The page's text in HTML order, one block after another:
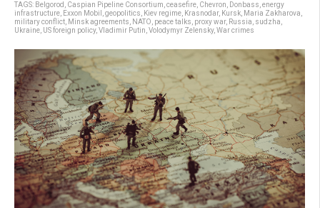
TAGS: Belgorod Caspian Pipeline Consortium ceasefire Chevron Donbass energy
infrastructure Exxon Mobil geopolitics Kiev regime Krasnodar, Kursk Maria Zakharova
military conflict Minsk agreements NATO peace talks proxy war, Russia sudzha
Ukraine US foreign policy, Vladimir Putin Volodymyr Zelensky, War crimes